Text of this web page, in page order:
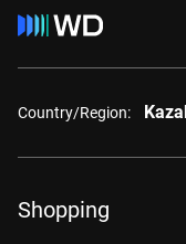
Country/Region:
Shopping